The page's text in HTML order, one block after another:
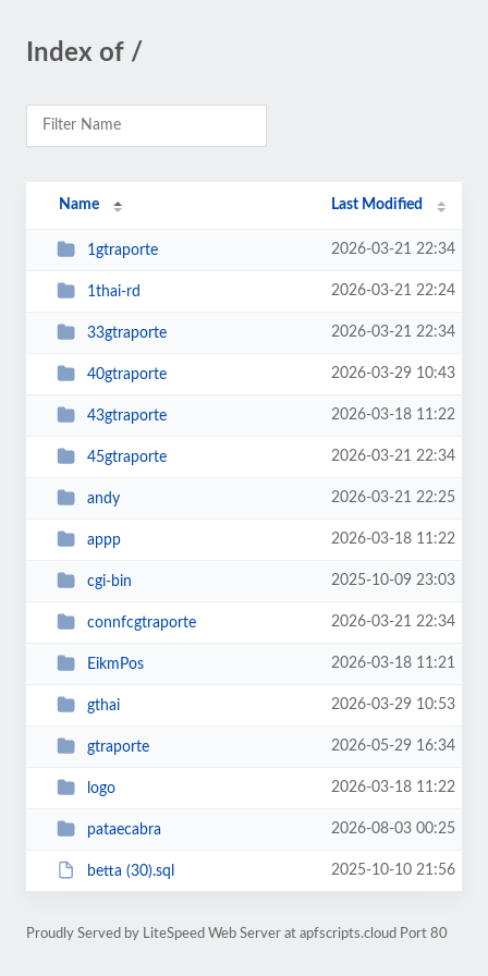
Index of /
Name Last Modified
1gtraporte 2026-03-21 22:34
1thai-rd 2026-03-21 22:24
33gtraporte 2026-03-21 22:34
40gtraporte 2026-03-29 10:43
43gtraporte 2026-03-18 11:22
45gtraporte 2026-03-21 22:34
andy 2026-03-21 22:25
appp 2026-03-18 11:22
cgi-bin 2025-10-09 23:03
connfcgtraporte 2026-03-21 22:34
EikmPos 2026-03-18 11:21
gthai 2026-03-29 10:53
gtraporte 2026-05-29 16:34
logo 2026-03-18 11:22
pataecabra 2026-08-03 00:25
betta (30).sql 2025-10-10 21:56
Proudly Served by LiteSpeed Web Server at apfscripts.cloud Port 80